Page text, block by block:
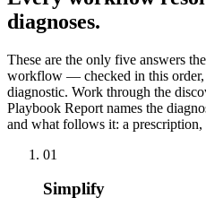
diagnoses.
These are the only five answers
workflow — checked in this order,
diagnostic. Work through the
Playbook Report names the
and what follows it: a prescription,
01
Simplify